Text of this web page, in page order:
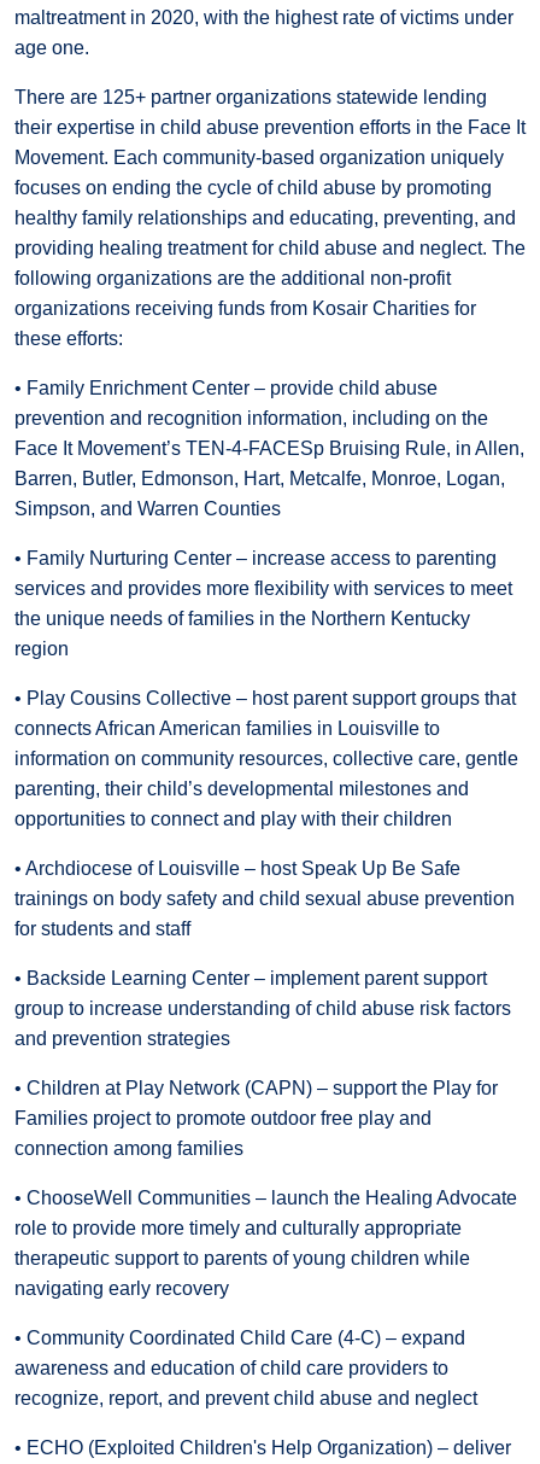
maltreatment in 2020, with the highest rate of victims under
age one.
There are 125+ partner organizations statewide lending
their expertise in child abuse prevention efforts in the Face It
Movement. Each community-based organization uniquely
focuses on ending the cycle of child abuse by promoting
healthy family relationships and educating, preventing, and
providing healing treatment for child abuse and neglect. The
following organizations are the additional non-profit
organizations receiving funds from Kosair Charities for
these efforts:
• Family Enrichment Center – provide child abuse
prevention and recognition information, including on the
Face It Movement’s TEN-4-FACESp Bruising Rule, in Allen,
Barren, Butler, Edmonson, Hart, Metcalfe, Monroe, Logan,
Simpson, and Warren Counties
• Family Nurturing Center – increase access to parenting
services and provides more flexibility with services to meet
the unique needs of families in the Northern Kentucky
region
• Play Cousins Collective – host parent support groups that
connects African American families in Louisville to
information on community resources, collective care, gentle
parenting, their child’s developmental milestones and
opportunities to connect and play with their children
• Archdiocese of Louisville – host Speak Up Be Safe
trainings on body safety and child sexual abuse prevention
for students and staff
• Backside Learning Center – implement parent support
group to increase understanding of child abuse risk factors
and prevention strategies
• Children at Play Network (CAPN) – support the Play for
Families project to promote outdoor free play and
connection among families
• ChooseWell Communities – launch the Healing Advocate
role to provide more timely and culturally appropriate
therapeutic support to parents of young children while
navigating early recovery
• Community Coordinated Child Care (4-C) – expand
awareness and education of child care providers to
recognize, report, and prevent child abuse and neglect
• ECHO (Exploited Children's Help Organization) – deliver